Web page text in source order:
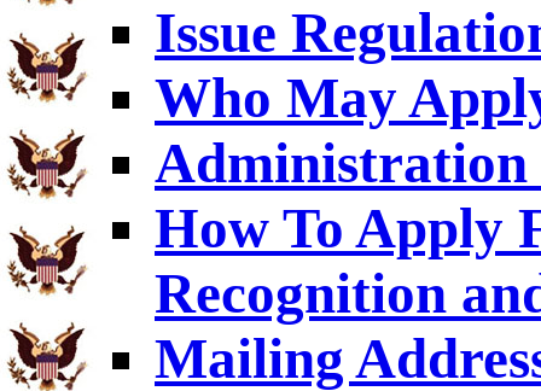
Issue
Who May
Administration
How To Apply
Recognition
Mailing